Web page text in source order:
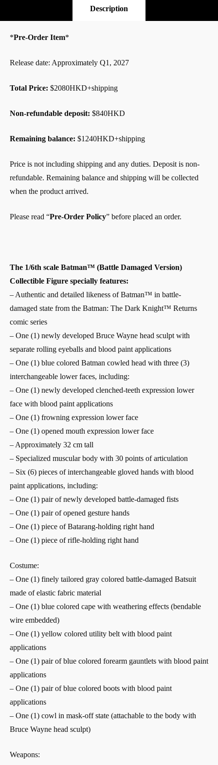
Description
*Pre-Order Item*
Release date: Approximately Q1, 2027
Total Price: $2080HKD+shipping
Non-refundable deposit: $840HKD
Remaining balance: $1240HKD+shipping
Price is not including shipping and any duties. Deposit is non-
refundable. Remaining balance and shipping will be collected
when the product arrived.
Please read “Pre-Order Policy” before placed an order.
The 1/6th scale Batman™ (Battle Damaged Version)
Collectible Figure specially features:
– Authentic and detailed likeness of Batman™ in battle-
damaged state from the Batman: The Dark Knight™ Returns
comic series
– One (1) newly developed Bruce Wayne head sculpt with
separate rolling eyeballs and blood paint applications
– One (1) blue colored Batman cowled head with three (3)
interchangeable lower faces, including:
– One (1) newly developed clenched-teeth expression lower
face with blood paint applications
– One (1) frowning expression lower face
– One (1) opened mouth expression lower face
– Approximately 32 cm tall
– Specialized muscular body with 30 points of articulation
– Six (6) pieces of interchangeable gloved hands with blood
paint applications, including:
– One (1) pair of newly developed battle-damaged fists
– One (1) pair of opened gesture hands
– One (1) piece of Batarang-holding right hand
– One (1) piece of rifle-holding right hand
Costume:
– One (1) finely tailored gray colored battle-damaged Batsuit
made of elastic fabric material
– One (1) blue colored cape with weathering effects (bendable
wire embedded)
– One (1) yellow colored utility belt with blood paint
applications
– One (1) pair of blue colored forearm gauntlets with blood paint
applications
– One (1) pair of blue colored boots with blood paint
applications
– One (1) cowl in mask-off state (attachable to the body with
Bruce Wayne head sculpt)
Weapons: